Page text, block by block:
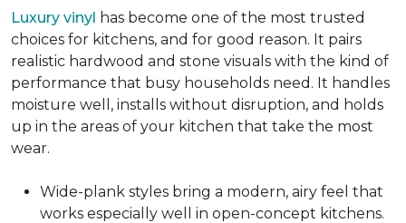
Luxury vinyl has become one of the most trusted
choices for kitchens, and for good reason. It pairs
realistic hardwood and stone visuals with the kind of
performance that busy households need. It handles
moisture well, installs without disruption, and holds
up in the areas of your kitchen that take the most
wear.
Wide-plank styles bring a modern, airy feel that
works especially well in open-concept kitchens.